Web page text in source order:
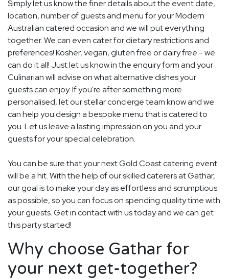
Simply let us know the finer details about the event date,
location, number of guests and menu for your Modern
Australian catered occasion and we will put everything
together. We can even cater for dietary restrictions and
preferences! Kosher, vegan, gluten free or dairy free - we
can do it all! Just let us know in the enquiry form and your
Culinarian will advise on what alternative dishes your
guests can enjoy. If you're after something more
personalised, let our stellar concierge team know and we
can help you design a bespoke menu that is catered to
you. Let us leave a lasting impression on you and your
guests for your special celebration.
You can be sure that your next Gold Coast catering event
will be a hit. With the help of our skilled caterers at Gathar,
our goal is to make your day as effortless and scrumptious
as possible, so you can focus on spending quality time with
your guests. Get in contact with us today and we can get
this party started!
Why choose Gathar for
your next get-together?